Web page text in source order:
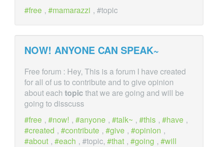
free , mamarazzi , #topic
NOW! ANYONE CAN SPEAK~
Free forum : Hey, This is a forum I have created
for all of us to contribute and to give opinion
about each topic that we are going and will be
going to disscuss
free , now! , anyone , talk~ , this , have ,
created , contribute , give , opinion ,
about , each , #topic, that , going , will